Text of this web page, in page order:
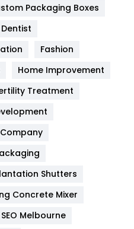
454
Packaging Boxes
Dentist
Fashion
Home Improvement
Treatment
Shutters
Concrete Mixer
SEO Melbourne